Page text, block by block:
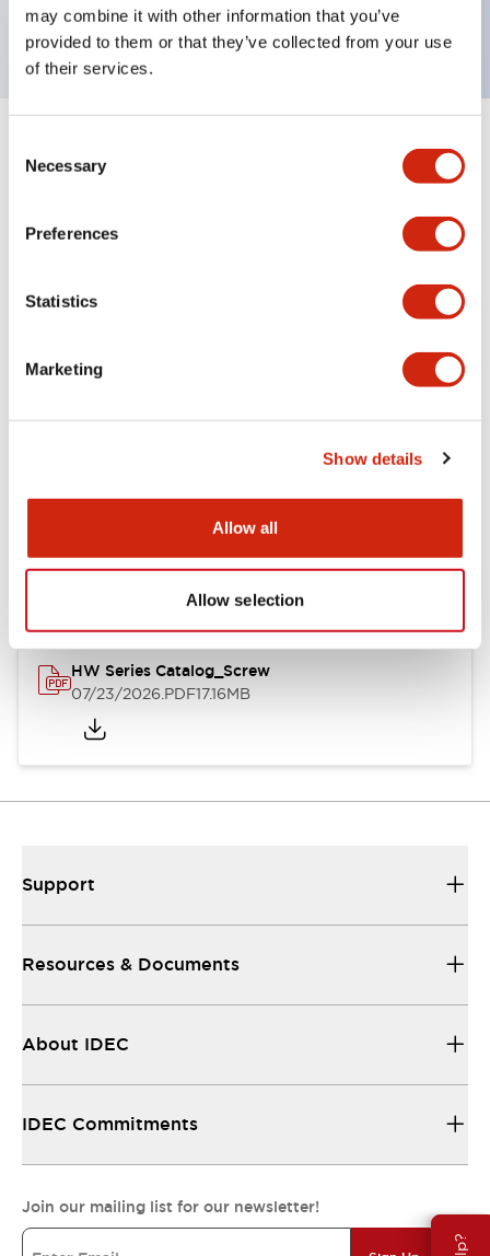
may combine it with other information that you’ve
provided to them or that they’ve collected from your use
of their services.
Selection
Necessary
Preferences
Statistics
Marketing
Show details
Allow all
Allow selection
1nc contact
Specifications Expand All+
Other Specifications
Documents and Files
HW Series Catalog_Screw
07/23/2026.PDF17.16MB
Support
Resources & Documents
About IDEC
IDEC Commitments
Join our mailing list for our newsletter!